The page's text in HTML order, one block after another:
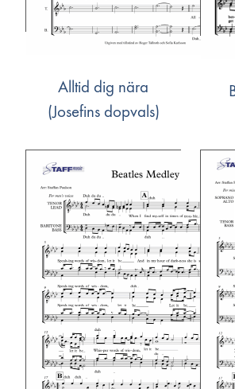
Alltid dig nära
(Josefins dopvals)